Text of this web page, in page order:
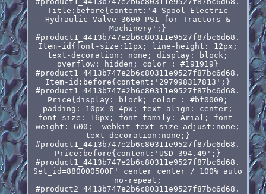
Title:before{content:'4 Spool Electric
Hydraulic Valve 3600 PSI for Tractors &
Machinery';}
#product1_4413b747e2b6c80311e9527f87bc6d68.
Item-id{font-size:11px; line-height: 12px;
text-decoration: none; display: block;
overflow: hidden; color : #191919}
#product1_4413b747e2b6c80311e9527f87bc6d68.
Item-id:before{content:'297998317813';}
#product1_4413b747e2b6c80311e9527f87bc6d68.
Price{display: block; color : #bf0000;
padding: 10px 0 4px; text-align: center;
font-size: 16px; font-family: Arial; font-
weight: 600; -webkit-text-size-adjust:none;
text-decoration:none;}
#product1_4413b747e2b6c80311e9527f87bc6d68.
Price:before{content:'USD 394.49';}
#product1_4413b747e2b6c80311e9527f87bc6d68.
Set_id=880000500F' center center / 100% auto
no-repeat;
#product2_4413b747e2b6c80311e9527f87bc6d68.